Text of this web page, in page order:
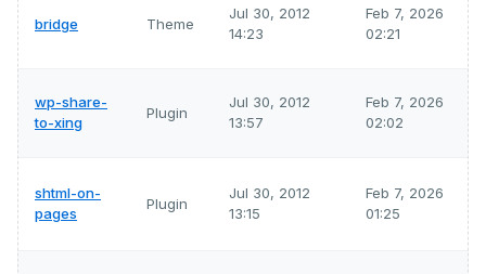
bridge Theme
Jul 30, 2012
14:23
Feb 7, 2026
02:21
wp-share-
to-xing
Plugin
Jul 30, 2012
13:57
Feb 7, 2026
02:02
shtml-on-
pages
Plugin
Jul 30, 2012
13:15
Feb 7, 2026
01:25